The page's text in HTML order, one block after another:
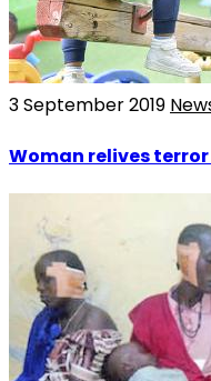
3 September 2019
Woman relives